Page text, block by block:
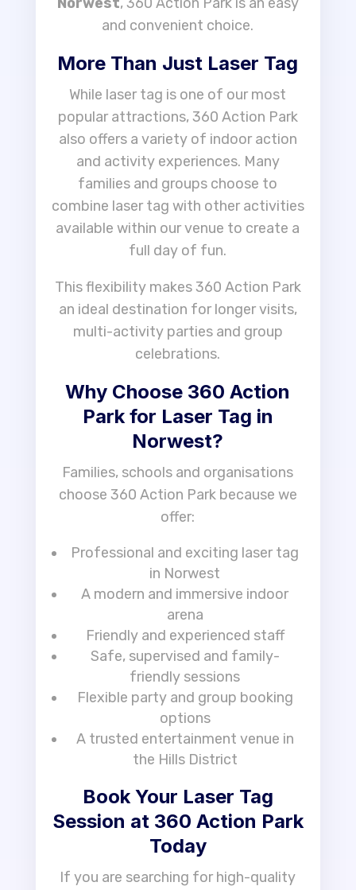
and convenient choice.
More Than Just Laser Tag
While laser tag is one of our most
popular attractions, 360 Action Park
also offers a variety of indoor action
and activity experiences. Many
families and groups choose to
combine laser tag with other activities
available within our venue to create a
full day of fun.
This flexibility makes 360 Action Park
an ideal destination for longer visits,
multi-activity parties and group
celebrations.
Why Choose 360 Action
Park for Laser Tag in
Norwest?
Families, schools and organisations
choose 360 Action Park because we
offer:
Professional and exciting laser tag
in Norwest
A modern and immersive indoor
arena
Friendly and experienced staff
Safe, supervised and family-
friendly sessions
Flexible party and group booking
options
A trusted entertainment venue in
the Hills District
Book Your Laser Tag
Session at 360 Action Park
Today
If you are searching for high-quality